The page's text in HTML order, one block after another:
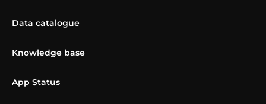
Data catalogue
Knowledge base
App Status